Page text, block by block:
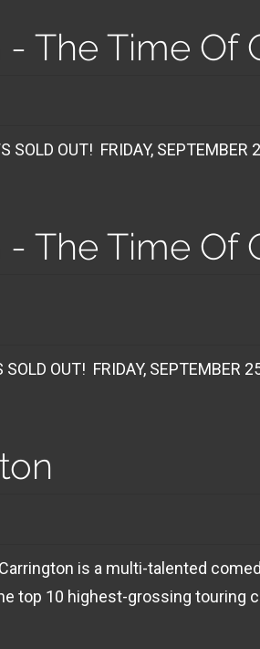
The Time Of
SEPTEMBER 25
The Time Of
SEPTEMBER 25
is a multi-talented
top 10 highest-grossing touring